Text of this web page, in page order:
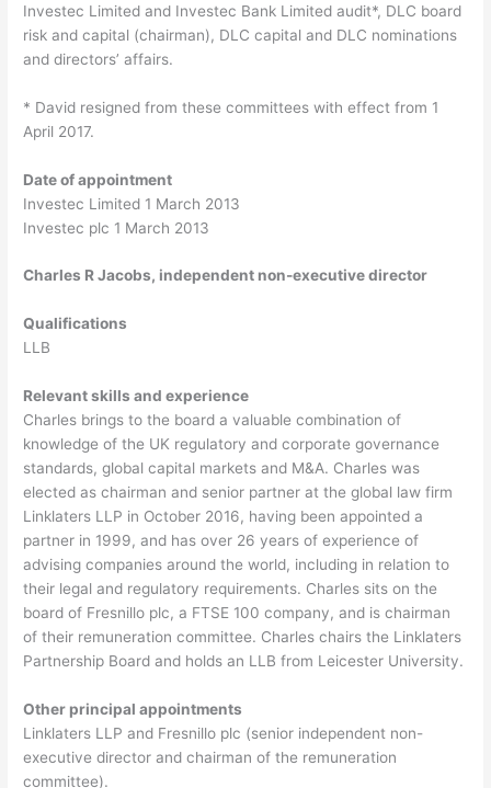
Investec Limited and Investec Bank Limited audit*, DLC board
risk and capital (chairman), DLC capital and DLC nominations
and directors’ affairs.
* David resigned from these committees with effect from 1
April 2017.
Date of appointment
Investec Limited 1 March 2013
Investec plc 1 March 2013
Charles R Jacobs, independent non-executive director
Qualifications
LLB
Relevant skills and experience
Charles brings to the board a valuable combination of
knowledge of the UK regulatory and corporate governance
standards, global capital markets and M&A. Charles was
elected as chairman and senior partner at the global law firm
Linklaters LLP in October 2016, having been appointed a
partner in 1999, and has over 26 years of experience of
advising companies around the world, including in relation to
their legal and regulatory requirements. Charles sits on the
board of Fresnillo plc, a FTSE 100 company, and is chairman
of their remuneration committee. Charles chairs the Linklaters
Partnership Board and holds an LLB from Leicester University.
Other principal appointments
Linklaters LLP and Fresnillo plc (senior independent non-
executive director and chairman of the remuneration
committee).